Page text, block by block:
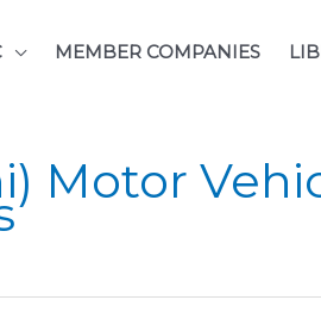
MEMBER COMPANIES
Motor